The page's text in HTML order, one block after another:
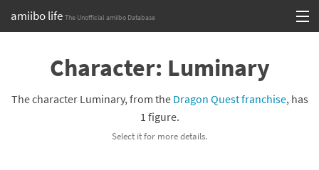
amiibo life The Unofficial amiibo Database
Browse all by SeriesCharacter: Luminary
The character Luminary, from the Dragon Quest franchise, has
1 figure.
Select it for more details.